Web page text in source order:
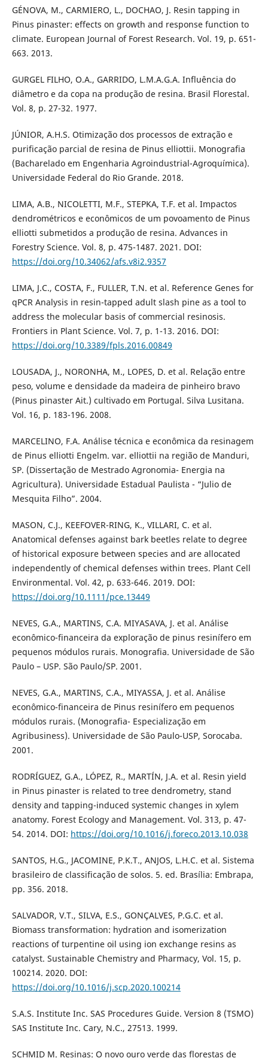
GÉNOVA, M., CARMIERO, L., DOCHAO, J. Resin tapping in
Pinus pinaster: effects on growth and response function to
climate. European Journal of Forest Research. Vol. 19, p. 651-
663. 2013.
GURGEL FILHO, O.A., GARRIDO, L.M.A.G.A. Influência do
diâmetro e da copa na produção de resina. Brasil Florestal.
Vol. 8, p. 27-32. 1977.
JÚNIOR, A.H.S. Otimização dos processos de extração e
purificação parcial de resina de Pinus elliottii. Monografia
(Bacharelado em Engenharia Agroindustrial-Agroquímica).
Universidade Federal do Rio Grande. 2018.
LIMA, A.B., NICOLETTI, M.F., STEPKA, T.F. et al. Impactos
dendrométricos e econômicos de um povoamento de Pinus
elliotti submetidos a produção de resina. Advances in
Forestry Science. Vol. 8, p. 475-1487. 2021. DOI:
https://doi.org/10.34062/afs.v8i2.9357
LIMA, J.C., COSTA, F., FULLER, T.N. et al. Reference Genes for
qPCR Analysis in resin-tapped adult slash pine as a tool to
address the molecular basis of commercial resinosis.
Frontiers in Plant Science. Vol. 7, p. 1-13. 2016. DOI:
https://doi.org/10.3389/fpls.2016.00849
LOUSADA, J., NORONHA, M., LOPES, D. et al. Relação entre
peso, volume e densidade da madeira de pinheiro bravo
(Pinus pinaster Ait.) cultivado em Portugal. Silva Lusitana.
Vol. 16, p. 183-196. 2008.
MARCELINO, F.A. Análise técnica e econômica da resinagem
de Pinus elliotti Engelm. var. elliottii na região de Manduri,
SP. (Dissertação de Mestrado Agronomia- Energia na
Agricultura). Universidade Estadual Paulista - “Julio de
Mesquita Filho”. 2004.
MASON, C.J., KEEFOVER-RING, K., VILLARI, C. et al.
Anatomical defenses against bark beetles relate to degree
of historical exposure between species and are allocated
independently of chemical defenses within trees. Plant Cell
Environmental. Vol. 42, p. 633-646. 2019. DOI:
https://doi.org/10.1111/pce.13449
NEVES, G.A., MARTINS, C.A. MIYASAVA, J. et al. Análise
econômico-financeira da exploração de pinus resinífero em
pequenos módulos rurais. Monografia. Universidade de São
Paulo – USP. São Paulo/SP. 2001.
NEVES, G.A., MARTINS, C.A., MIYASSA, J. et al. Análise
econômico-financeira de Pinus resinífero em pequenos
módulos rurais. (Monografia- Especialização em
Agribusiness). Universidade de São Paulo-USP, Sorocaba.
2001.
RODRÍGUEZ, G.A., LÓPEZ, R., MARTÍN, J.A. et al. Resin yield
in Pinus pinaster is related to tree dendrometry, stand
density and tapping-induced systemic changes in xylem
anatomy. Forest Ecology and Management. Vol. 313, p. 47-
54. 2014. DOI: https://doi.org/10.1016/j.foreco.2013.10.038
SANTOS, H.G., JACOMINE, P.K.T., ANJOS, L.H.C. et al. Sistema
brasileiro de classificação de solos. 5. ed. Brasília: Embrapa,
pp. 356. 2018.
SALVADOR, V.T., SILVA, E.S., GONÇALVES, P.G.C. et al.
Biomass transformation: hydration and isomerization
reactions of turpentine oil using ion exchange resins as
catalyst. Sustainable Chemistry and Pharmacy, Vol. 15, p.
100214. 2020. DOI:
https://doi.org/10.1016/j.scp.2020.100214
S.A.S. Institute Inc. SAS Procedures Guide. Version 8 (TSMO)
SAS Institute Inc. Cary, N.C., 27513. 1999.
SCHMID M. Resinas: O novo ouro verde das florestas de